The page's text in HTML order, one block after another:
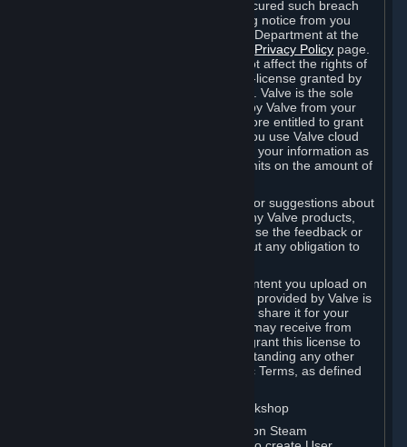
is in breach of the license and has not cured such breach
within fourteen (14) days from receiving notice from you
sent to the attention of the Valve Legal Department at the
Privacy Policy page.
The termination of said license does not affect the rights of
any sub-licensees pursuant to any sub-license granted by
Valve prior to termination of the license. Valve is the sole
owner of the derivative works created by Valve from your
User Generated Content, and is therefore entitled to grant
licenses on these derivative works. If you use Valve cloud
storage, you grant us a license to store your information as
part of that service. Valve may place limits on the amount of
If you provide Valve with any feedback or suggestions about
Steam, the Content and Services, or any Valve products,
Hardware or services, Valve is free to use the feedback or
suggestions however it chooses, without any obligation to
You agree that the User Generated Content you upload on
Steam through the interfaces and tools provided by Valve is
given significant exposure and that you share it for your
enjoyment and for the recognition you may receive from
other Subscribers. Consequently, you grant this license to
Valve and its affiliates for free, notwithstanding any other
contrary terms provided in App-Specific Terms, as defined
B. Content Uploaded to the Steam Workshop
Some games or applications available on Steam